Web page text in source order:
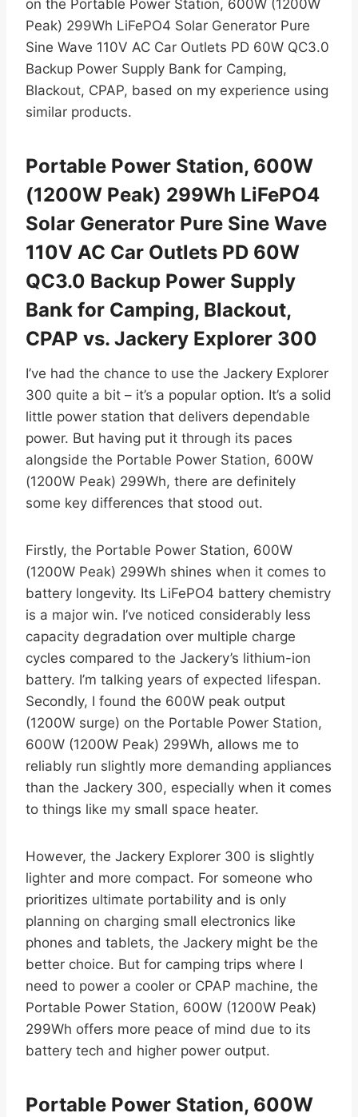
on the Portable Power Station, 600W (1200W
Peak) 299Wh LiFePO4 Solar Generator Pure
Sine Wave 110V AC Car Outlets PD 60W QC3.0
Backup Power Supply Bank for Camping,
Blackout, CPAP, based on my experience using
similar products.
Portable Power Station, 600W
(1200W Peak) 299Wh LiFePO4
Solar Generator Pure Sine Wave
110V AC Car Outlets PD 60W
QC3.0 Backup Power Supply
Bank for Camping, Blackout,
CPAP vs. Jackery Explorer 300
I’ve had the chance to use the Jackery Explorer
300 quite a bit – it’s a popular option. It’s a solid
little power station that delivers dependable
power. But having put it through its paces
alongside the Portable Power Station, 600W
(1200W Peak) 299Wh, there are definitely
some key differences that stood out.
Firstly, the Portable Power Station, 600W
(1200W Peak) 299Wh shines when it comes to
battery longevity. Its LiFePO4 battery chemistry
is a major win. I’ve noticed considerably less
capacity degradation over multiple charge
cycles compared to the Jackery’s lithium-ion
battery. I’m talking years of expected lifespan.
Secondly, I found the 600W peak output
(1200W surge) on the Portable Power Station,
600W (1200W Peak) 299Wh, allows me to
reliably run slightly more demanding appliances
than the Jackery 300, especially when it comes
to things like my small space heater.
However, the Jackery Explorer 300 is slightly
lighter and more compact. For someone who
prioritizes ultimate portability and is only
planning on charging small electronics like
phones and tablets, the Jackery might be the
better choice. But for camping trips where I
need to power a cooler or CPAP machine, the
Portable Power Station, 600W (1200W Peak)
299Wh offers more peace of mind due to its
battery tech and higher power output.
Portable Power Station, 600W